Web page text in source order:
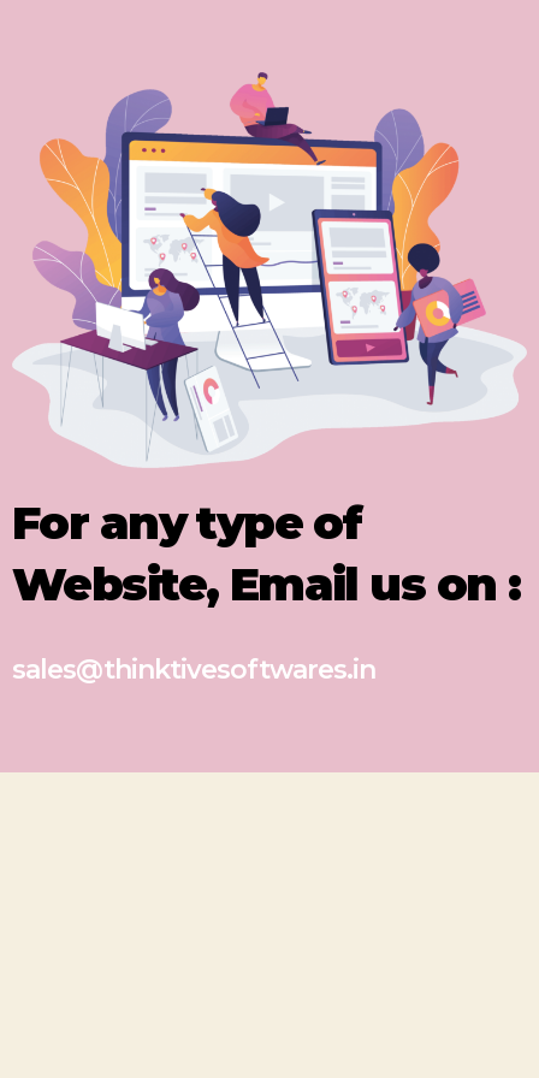
For any type of
Website, Email us on :
sales@thinktivesoftwares.in